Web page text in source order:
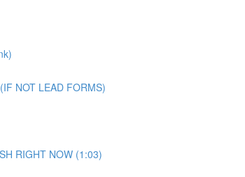
NOT LEAD FORMS)
RIGHT NOW (1:03)